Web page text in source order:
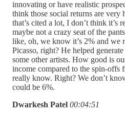
innovating or have realistic
think those social returns are
that’s cited a lot, I don’t think it’s
maybe not a crazy seat of the
like, oh, we know it’s 2% and we
Picasso, right? He helped
some other artists. How good is
income compared to the spin-offs
really know. Right? We don’t
could be 6%.
Dwarkesh Patel 00:04:51